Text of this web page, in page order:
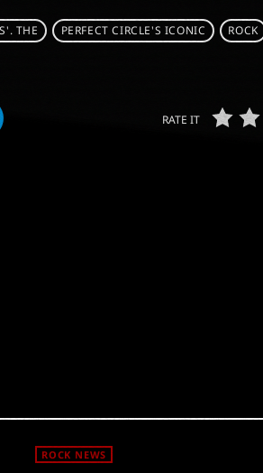
THE PERFECT CIRCLE'S ICONIC ROCK
RATE IT
ROCK NEWS